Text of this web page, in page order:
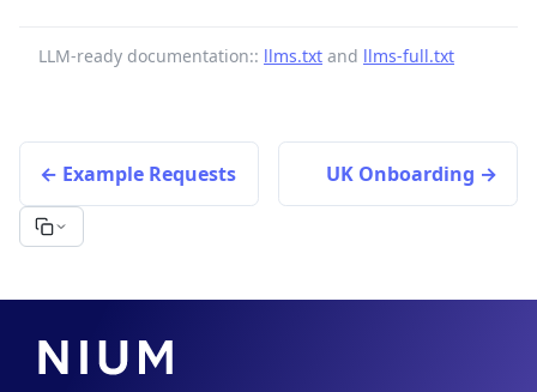
LLM-ready documentation:: llms.txt and llms-full.txt
Example Requests UK Onboarding